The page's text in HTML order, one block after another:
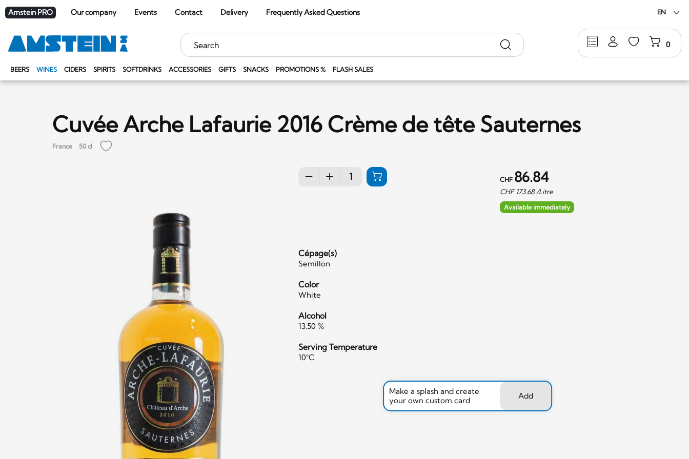
Amstein PRO Our company Events Contact Delivery Frequently Asked Questions EN
BEERS WINES CIDERS SPIRITS SOFTDRINKS ACCESSORIES GIFTS SNACKS PROMOTIONS % FLASH SALES
0
Keywords Search
Cuvée Arche Lafaurie 2016 Crème de tête Sauternes
France 50 cl
CHF 86.84
CHF 173.68/Litre
Available immediately
Cépage(s)
Semillon
Color
White
Alcohol
13.50 %
Serving Temperature
10°C
Make a splash and create
your own custom card
Add